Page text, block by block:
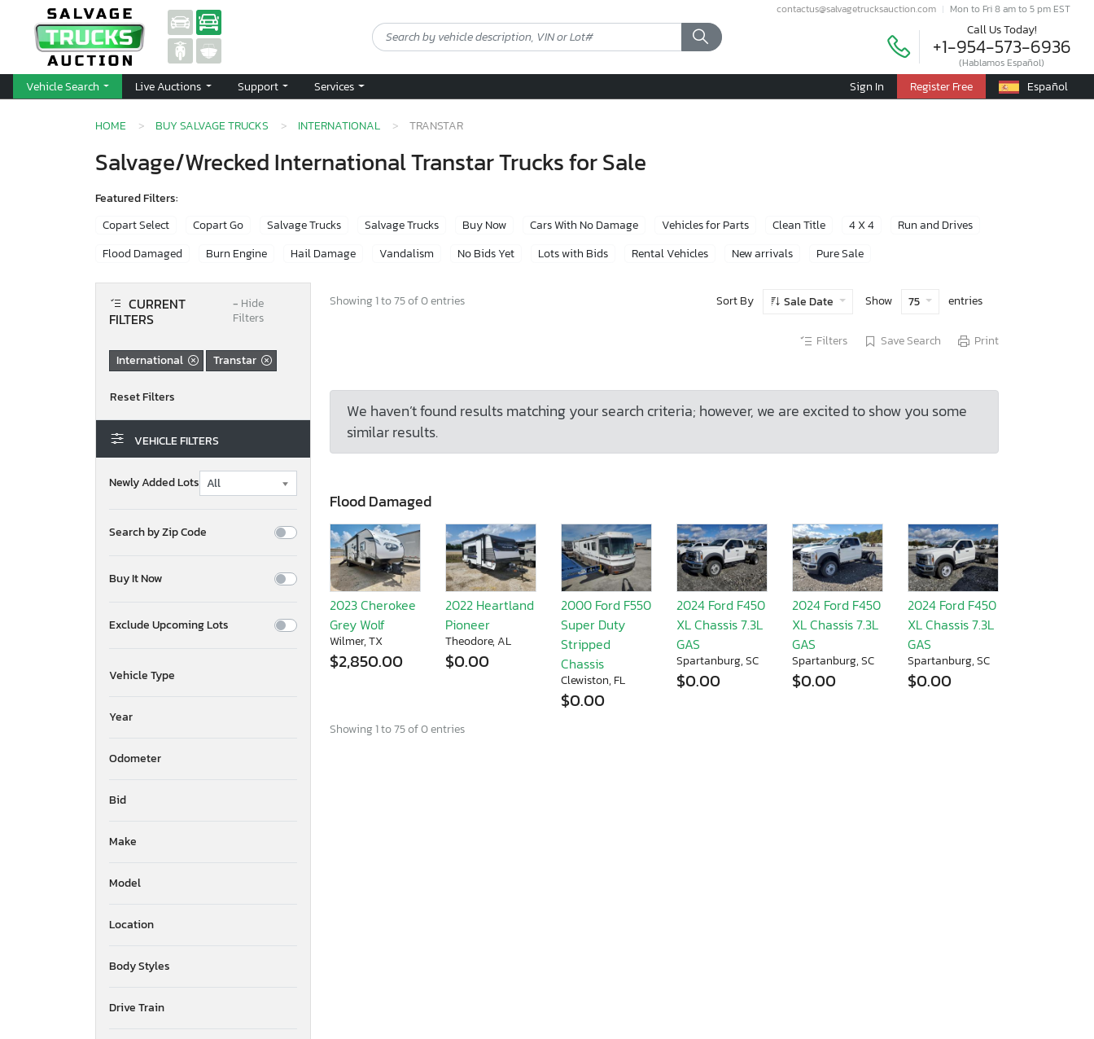
contactus@salvagetrucksauction.com Mon to Fri 8 am to 5 pm EST
Call Us Today!
+1-954-573-6936
(Hablamos Español)
Vehicle Search Live Auctions Support Services Sign In Register Free Español
HOME BUY SALVAGE TRUCKS INTERNATIONAL TRANSTAR
Salvage/Wrecked International Transtar Trucks for Sale
Featured Filters:
Copart Select
Copart Go Salvage Trucks Salvage Trucks Buy Now Cars With No Damage Vehicles for Parts Clean Title 4 X 4
Run and Drives
Flood Damaged
Burn Engine Hail Damage Vandalism No Bids Yet Lots with Bids Rental Vehicles New arrivals Pure Sale
CURRENT
FILTERS
− Hide
Filters
International Transtar
VEHICLE FILTERS
Newly Added Lots
Search by Zip Code
Buy It Now
Exclude Upcoming Lots
Vehicle Type
Year
Odometer
Bid
Make
Model
Location
Body Styles
Drive Train
Showing 1 to 75 of 0 entries Sort By Sale Date Show 75 entries
Filters Save Search Print
We haven’t found results matching your search criteria; however, we are excited to show you some
similar results.
Flood Damaged
2023 Cherokee
Grey Wolf
Wilmer, TX
$2,850.00
2022 Heartland
Pioneer
Theodore, AL
$0.00
2000 Ford F550
Super Duty
Stripped
Chassis
Clewiston, FL
$0.00
2024 Ford F450
XL Chassis 7.3L
GAS
Spartanburg, SC
$0.00
2024 Ford F450
XL Chassis 7.3L
GAS
Spartanburg, SC
$0.00
2024 Ford F450
XL Chassis 7.3L
GAS
Spartanburg, SC
$0.00
Showing 1 to 75 of 0 entries